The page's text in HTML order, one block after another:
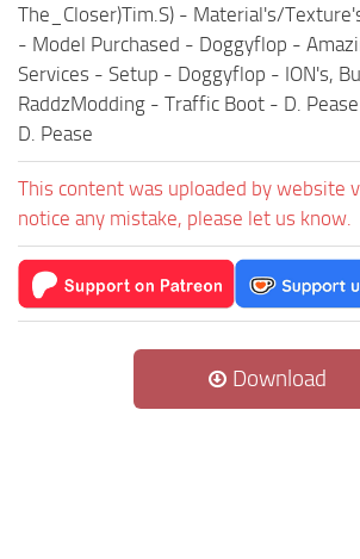
The_Closer)Tim.S) - Material's/
- Model Purchased - Doggyflop -
Services - Setup - Doggyflop - ION's,
RaddzModding - Traffic Boot - D.
D. Pease
This content was uploaded by website
notice any mistake, please let us know.
Download